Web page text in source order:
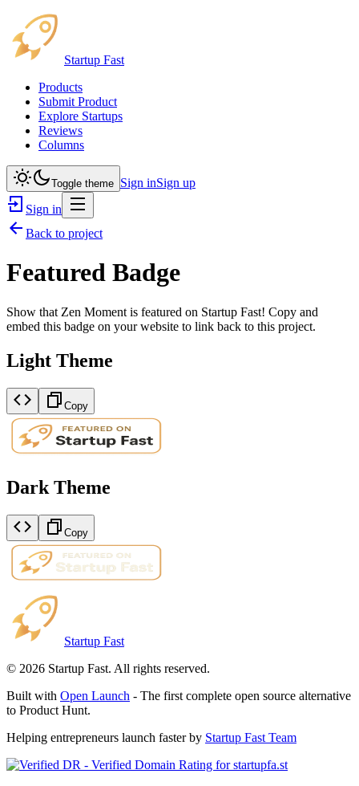
Startup Fast
Products
Submit Product
Explore Startups
Reviews
Columns
Toggle theme Sign inSign up
Sign in
Back to project
Featured Badge
Show that Zen Moment is featured on Startup Fast! Copy and
embed this badge on your website to link back to this project.
Light Theme
Copy
Dark Theme
Copy
Startup Fast
© 2026 Startup Fast. All rights reserved.
Built with Open Launch - The first complete open source alternative
to Product Hunt.
Helping entrepreneurs launch faster by Startup Fast Team